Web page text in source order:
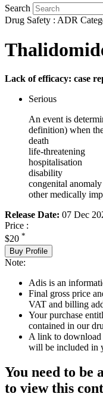
Search
Drug Safety : ADR
Lack of efficacy: case
Serious
An event is
definition) when
death
life-threatening
hospitalisation
disability
congenital anomaly
other medically
Release Date: 07 Dec
Price :
$20 *
Buy Profile
Note:
Adis is an
Final gross price
VAT and billing
Your purchase
contained in our
A link to download
will be included in
You need to be
to view this